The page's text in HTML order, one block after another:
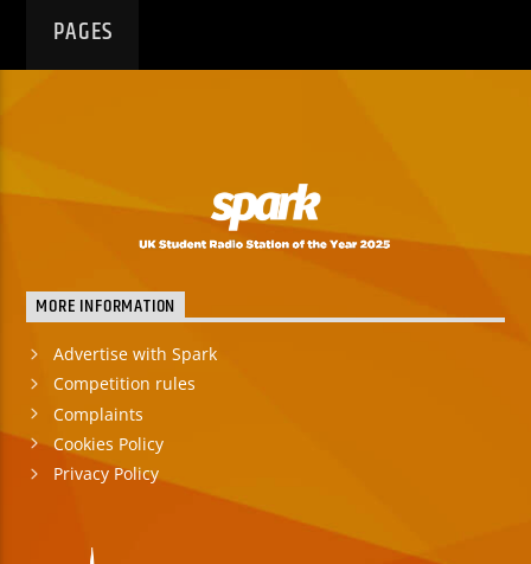
PAGES
MORE INFORMATION
Advertise with Spark
Competition rules
Complaints
Cookies Policy
Privacy Policy